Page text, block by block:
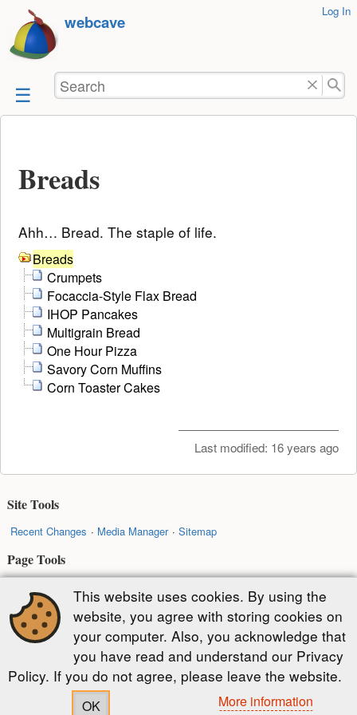
skip to
content
webcave
Log In
Search
Breads
Ahh… Bread. The staple of life.
Breads
Crumpets
Focaccia-Style Flax Bread
IHOP Pancakes
Multigrain Bread
One Hour Pizza
Savory Corn Muffins
Corn Toaster Cakes
Last modified: 16 years ago
Site Tools
Recent Changes Media Manager Sitemap
Page Tools
Except where otherwise noted, content on this wiki is licensed under the
following license:
CC Attribution-Share Alike 4.0 International
This website uses cookies. By using the
website, you agree with storing cookies on
your computer. Also, you acknowledge that
you have read and understand our Privacy
Policy. If you do not agree, please leave the website.
OK More information